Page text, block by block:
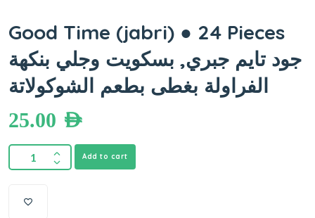
Good Time (jabri) ● 24 Pieces
جود تايم جبري, بسكويت وجلي بنكهة
الفراولة بغطى بطعم الشوكولاتة
25.00 AED
Add to cart